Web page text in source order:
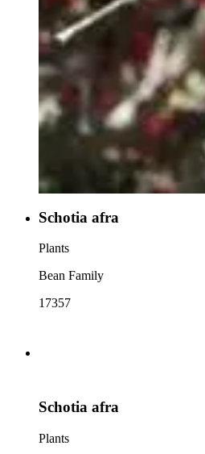
Schotia afra
Plants
Bean Family
17357
Schotia afra
Plants